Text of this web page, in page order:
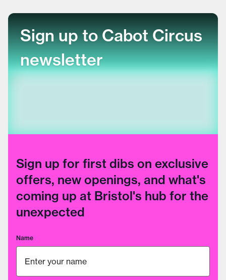
Sign up to Cabot Circus
newsletter
Sign up for first dibs on exclusive
offers, new openings, and what's
coming up at Bristol's hub for the
unexpected
Name